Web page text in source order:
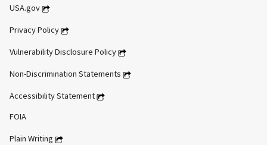
USA.gov
Privacy Policy
Vulnerability Disclosure Policy
Non-Discrimination Statements
Accessibility Statement
FOIA
Plain Writing